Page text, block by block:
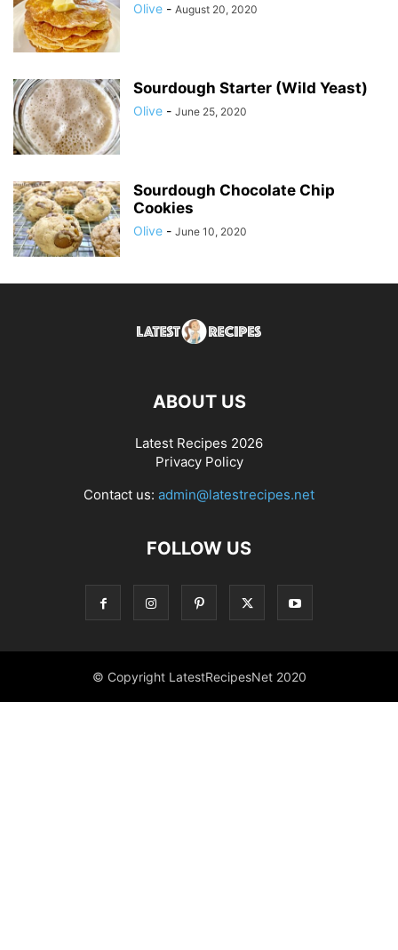
Olive - August 20, 2020
Sourdough Starter (Wild Yeast)
Olive - June 25, 2020
Sourdough Chocolate Chip
Cookies
Olive - June 10, 2020
ABOUT US
Latest Recipes 2026
Privacy Policy
Contact us: admin@latestrecipes.net
FOLLOW US
© Copyright LatestRecipesNet 2020